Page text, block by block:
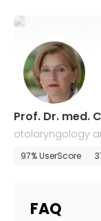
Prof. Dr. med.
otolaryngology
97% UserScore
FAQ